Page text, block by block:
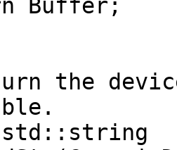
Buffer;
the